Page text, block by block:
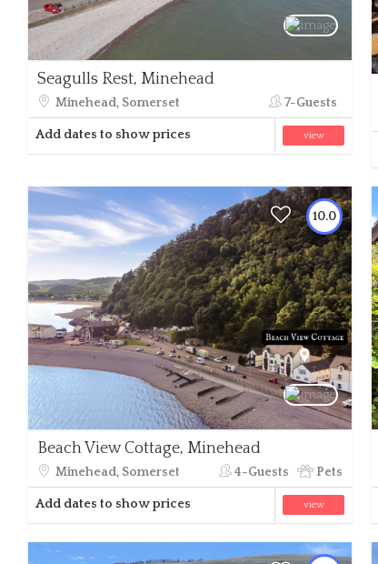
Seagulls Rest, Minehead
Minehead, Somerset 7-Guests
Add dates to show prices view
10.0
Beach View Cottage, Minehead
Minehead, Somerset 4-Guests Pets
Add dates to show prices view